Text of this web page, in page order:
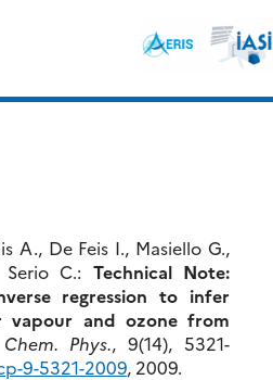
A., De Feis I., Masiello G.,
C.: Technical Note:
regression to infer
vapour and ozone from
Phys., 9(14), 5321-
9-5321-2009, 2009.